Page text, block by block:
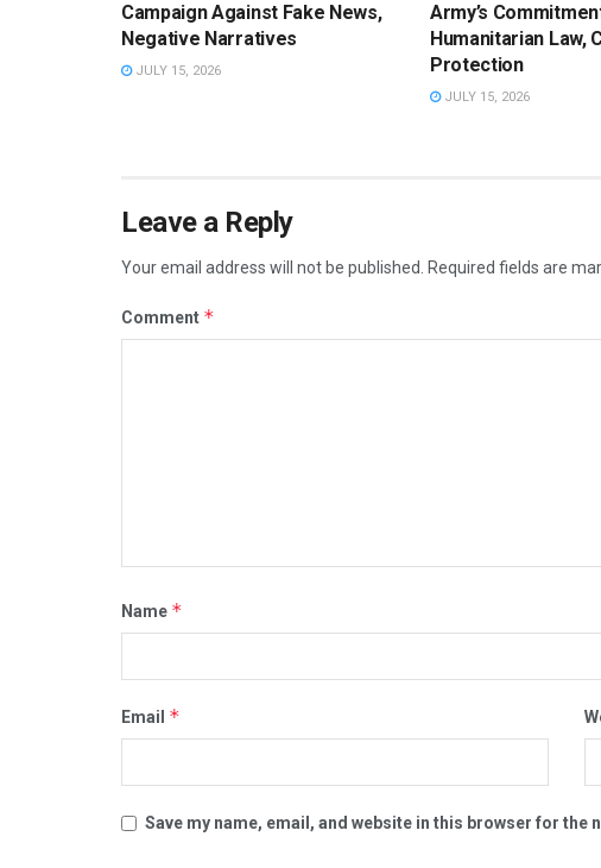
Campaign Against Fake News,
Negative Narratives
JULY 15, 2026
Army’s
Humanitarian Law,
Protection
JULY 15, 2026
Leave a Reply
Your email address will not be published. Required fields are
Comment *
Name *
Email *
Save my name, email, and website in this browser for the